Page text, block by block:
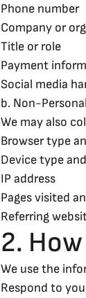
Phone number
Company or
Title or role
Payment
Social media
b. Non-
We may also
Browser type
Device type
IP address
Pages visited
Referring
2.
We use the
Respond to